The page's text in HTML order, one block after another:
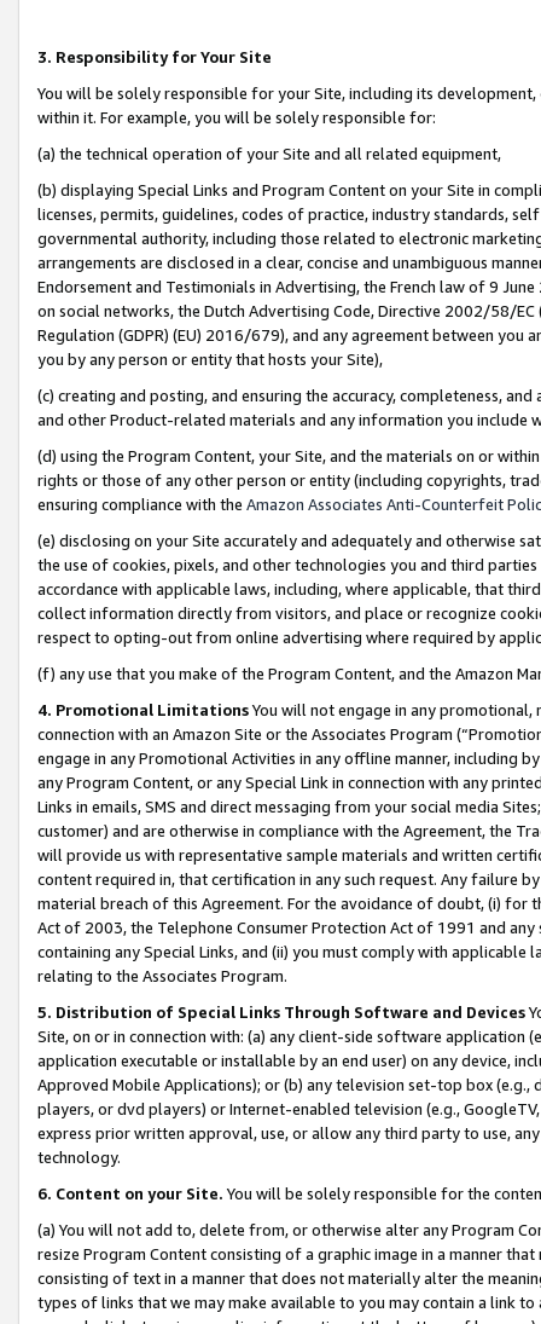
3. Responsibility for Your Site
You will be solely responsible for your Site, including its
within it. For example, you will be solely responsible for:
(a) the technical operation of your Site and all related equipment,
(b) displaying Special Links and Program Content on your Site in
licenses, permits, guidelines, codes of practice, industry standards,
governmental authority, including those related to electronic
arrangements are disclosed in a clear, concise and unambiguous
Endorsement and Testimonials in Advertising, the French law of 9
on social networks, the Dutch Advertising Code, Directive 2002/58/
Regulation (GDPR) (EU) 2016/679), and any agreement between
you by any person or entity that hosts your Site),
(c) creating and posting, and ensuring the accuracy, completeness,
and other Product-related materials and any information you include
(d) using the Program Content, your Site, and the materials on or
rights or those of any other person or entity (including copyrights,
ensuring compliance with the Amazon Associates Anti-Counterfeit
(e) disclosing on your Site accurately and adequately and otherwise
the use of cookies, pixels, and other technologies you and third
accordance with applicable laws, including, where applicable, that
collect information directly from visitors, and place or recognize
respect to opting-out from online advertising where required by
(f) any use that you make of the Program Content, and the Amazon
4. Promotional LimitationsYou will not engage in any
connection with an Amazon Site or the Associates Program
engage in any Promotional Activities in any offline manner, including
any Program Content, or any Special Link in connection with any
Links in emails, SMS and direct messaging from your social media
customer) and are otherwise in compliance with the Agreement, the
will provide us with representative sample materials and written
content required in, that certification in any such request. Any failure
material breach of this Agreement. For the avoidance of doubt, (i) for
Act of 2003, the Telephone Consumer Protection Act of 1991 and
containing any Special Links, and (ii) you must comply with
relating to the Associates Program.
5. Distribution of Special Links Through Software and Devices
Site, on or in connection with: (a) any client-side software application
application executable or installable by an end user) on any device,
Approved Mobile Applications); or (b) any television set-top box
players, or dvd players) or Internet-enabled television (e.g.,
express prior written approval, use, or allow any third party to use,
technology.
6. Content on your Site. You will be solely responsible for the
(a) You will not add to, delete from, or otherwise alter any Program
resize Program Content consisting of a graphic image in a manner
consisting of text in a manner that does not materially alter the
types of links that we may make available to you may contain a link